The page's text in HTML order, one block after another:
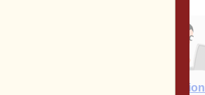
E-Edition